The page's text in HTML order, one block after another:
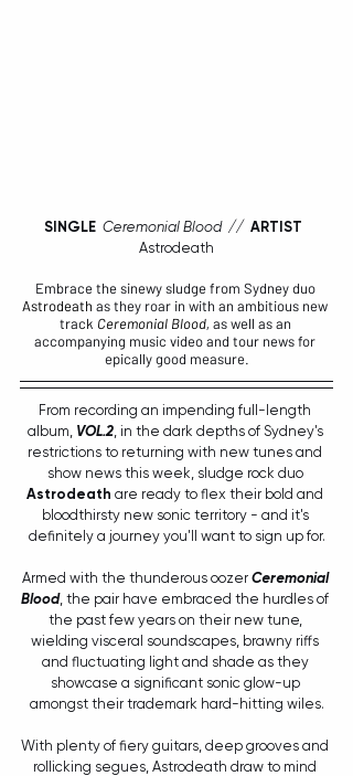
SINGLE Ceremonial Blood  // ARTIST
Astrodeath
Embrace the sinewy sludge from Sydney duo
Astrodeath as they roar in with an ambitious new
track Ceremonial Blood, as well as an
accompanying music video and tour news for
epically good measure.
From recording an impending full-length
album, VOL.2, in the dark depths of Sydney's
restrictions to returning with new tunes and
show news this week, sludge rock duo
Astrodeath are ready to flex their bold and
bloodthirsty new sonic territory - and it's
definitely a journey you'll want to sign up for.
Armed with the thunderous oozer Ceremonial
Blood, the pair have embraced the hurdles of
the past few years on their new tune,
wielding visceral soundscapes, brawny riffs
and fluctuating light and shade as they
showcase a significant sonic glow-up
amongst their trademark hard-hitting wiles.
With plenty of fiery guitars, deep grooves and
rollicking segues, Astrodeath draw to mind